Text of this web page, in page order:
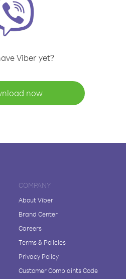
Viber yet?
now
COMPANY
About Viber
Brand Center
Careers
Terms & Policies
Privacy Policy
Customer Complaints Code